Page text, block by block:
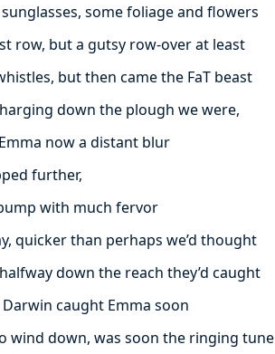
some foliage and flowers
row, but a gutsy row-over at least
but then came the FaT beast
down the plough we were,
now a distant blur
further,
with much fervor
quicker than perhaps we’d thought
down the reach they’d caught
caught Emma soon
wind down, was soon the ringing tune